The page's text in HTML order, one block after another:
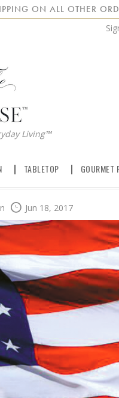
ON ALL OTHER
Living™
TABLETOP GOURMET
Jun 18, 2017